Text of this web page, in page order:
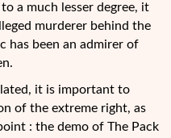
a much lesser degree, it
murderer behind the
has been an admirer of
it is important to
of the extreme right, as
: the demo of The Pack